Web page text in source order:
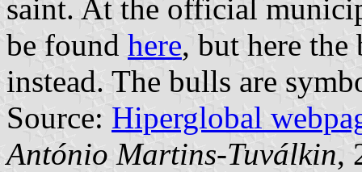
saint. At the official
be found here, but here the
instead. The bulls are
Source: Hiperglobal
António Martins-Tuválkin,